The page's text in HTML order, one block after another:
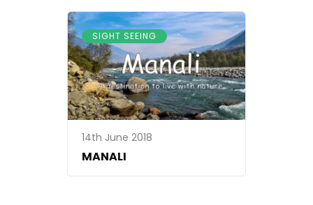
SIGHT SEEING
14th June 2018
MANALI